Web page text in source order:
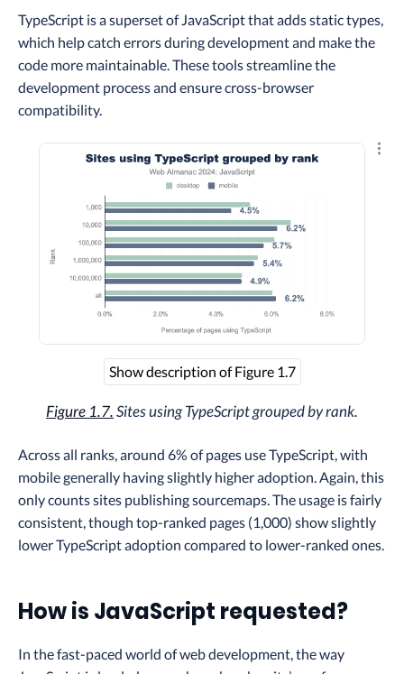
TypeScript is a superset of JavaScript that adds static types,
which help catch errors during development and make the
code more maintainable. These tools streamline the
development process and ensure cross-browser
compatibility.
Show description of Figure 1.7
Figure 1.7.Sites using TypeScript grouped by rank.
Across all ranks, around 6% of pages use TypeScript, with
mobile generally having slightly higher adoption. Again, this
only counts sites publishing sourcemaps. The usage is fairly
consistent, though top-ranked pages (1,000) show slightly
lower TypeScript adoption compared to lower-ranked ones.
How is JavaScript requested?
In the fast-paced world of web development, the way